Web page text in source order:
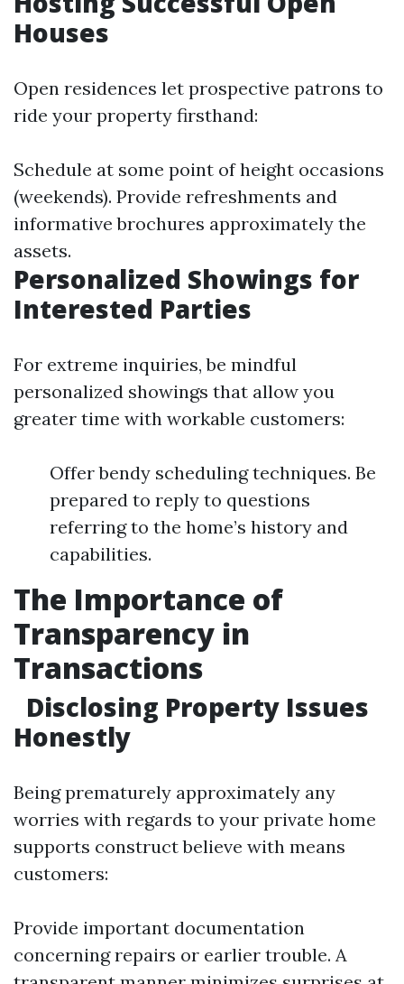
Houses
Open residences let prospective patrons to
ride your property firsthand:
Schedule at some point of height occasions
(weekends). Provide refreshments and
informative brochures approximately the
assets.
Personalized Showings for
Interested Parties
For extreme inquiries, be mindful
personalized showings that allow you
greater time with workable customers:
Offer bendy scheduling techniques. Be
prepared to reply to questions
referring to the home’s history and
capabilities.
The Importance of
Transparency in
Transactions
Disclosing Property Issues
Honestly
Being prematurely approximately any
worries with regards to your private home
supports construct believe with means
customers:
Provide important documentation
concerning repairs or earlier trouble. A